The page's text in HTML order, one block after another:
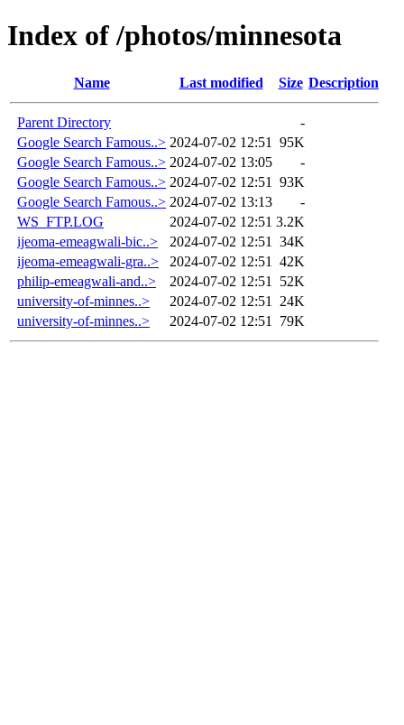
Index of /photos/minnesota
Name Last modified Size Description
Parent Directory
-
Google Search Famous..> 2024-07-02 12:51
95K
Google Search Famous..> 2024-07-02 13:05
-
Google Search Famous..> 2024-07-02 12:51
93K
Google Search Famous..> 2024-07-02 13:13
-
WS_FTP.LOG
2024-07-02 12:51 3.2K
ijeoma-emeagwali-bic..>
2024-07-02 12:51
34K
ijeoma-emeagwali-gra..>
2024-07-02 12:51
42K
philip-emeagwali-and..>
2024-07-02 12:51
52K
university-of-minnes..>
2024-07-02 12:51
24K
university-of-minnes..>
2024-07-02 12:51 79K